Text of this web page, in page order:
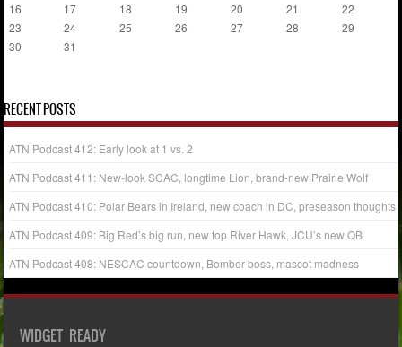
16
17 18 19 20 21
22
23
24 25 26 27 28
29
30
31
RECENT POSTS
ATN Podcast 412: Early look at 1 vs. 2
ATN Podcast 411: New-look SCAC, longtime Lion, brand-new Prairie Wolf
ATN Podcast 410: Polar Bears in Ireland, new coach in DC, preseason thoughts
ATN Podcast 409: Big Red’s big run, new top River Hawk, JCU’s new QB
ATN Podcast 408: NESCAC countdown, Bomber boss, mascot madness
WIDGET READY